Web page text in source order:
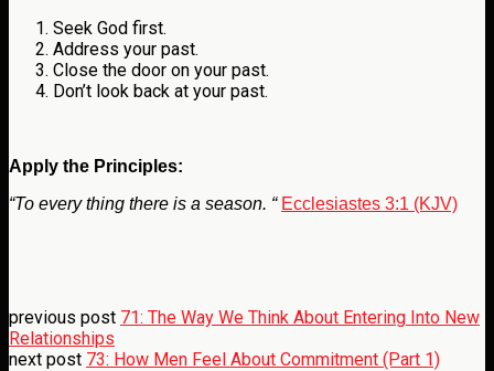
Seek God first.
Address your past.
Close the door on your past.
Don’t look back at your past.
Apply the Principles:
“To every thing there is a season. “ Ecclesiastes 3:1 (KJV)
previous post 71: The Way We Think About Entering Into New
Relationships
next post 73: How Men Feel About Commitment (Part 1)